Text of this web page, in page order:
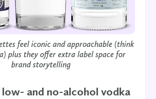
feel iconic and approachable (think
plus they offer extra label space for
brand storytelling
and no-alcohol vodka